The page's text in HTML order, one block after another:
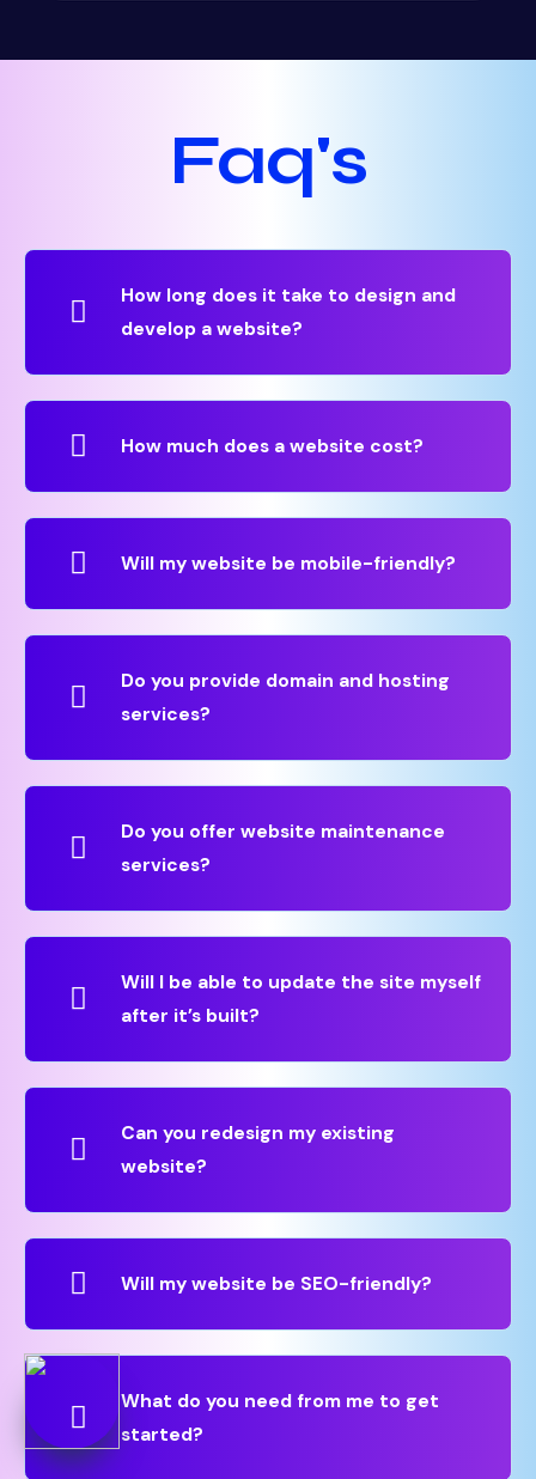
Faq's
How long does it take to design and
develop a website?
How much does a website cost?
Will my website be mobile-friendly?
Do you provide domain and hosting
services?
Do you offer website maintenance
services?
Will I be able to update the site myself
after it’s built?
Can you redesign my existing
website?
Will my website be SEO-friendly?
What do you need from me to get
started?